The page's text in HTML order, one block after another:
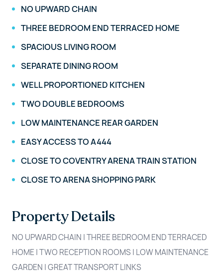
NO UPWARD CHAIN
THREE BEDROOM END TERRACED HOME
SPACIOUS LIVING ROOM
SEPARATE DINING ROOM
WELL PROPORTIONED KITCHEN
TWO DOUBLE BEDROOMS
LOW MAINTENANCE REAR GARDEN
EASY ACCESS TO A444
CLOSE TO COVENTRY ARENA TRAIN STATION
CLOSE TO ARENA SHOPPING PARK
Property Details
NO UPWARD CHAIN | THREE BEDROOM END TERRACED
HOME | TWO RECEPTION ROOMS | LOW MAINTENANCE
GARDEN | GREAT TRANSPORT LINKS